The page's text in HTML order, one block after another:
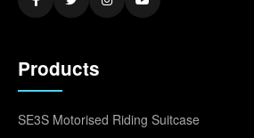
Products
SE3S Motorised Riding Suitcase